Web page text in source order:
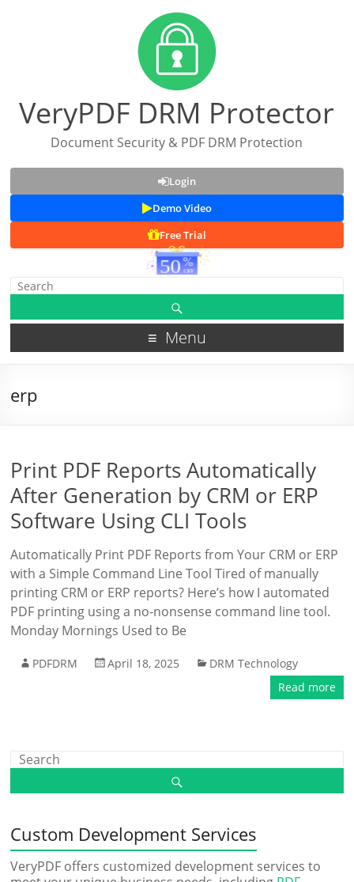
VeryPDF DRM Protector
Document Security & PDF DRM Protection
Login
Demo Video
Free Trial
Menu
erp
Print PDF Reports Automatically
After Generation by CRM or ERP
Software Using CLI Tools
Automatically Print PDF Reports from Your CRM or ERP
with a Simple Command Line Tool Tired of manually
printing CRM or ERP reports? Here’s how I automated
PDF printing using a no-nonsense command line tool.
Monday Mornings Used to Be
PDFDRM April 18, 2025
DRM Technology
Read more
Custom Development Services
VeryPDF offers customized development services to